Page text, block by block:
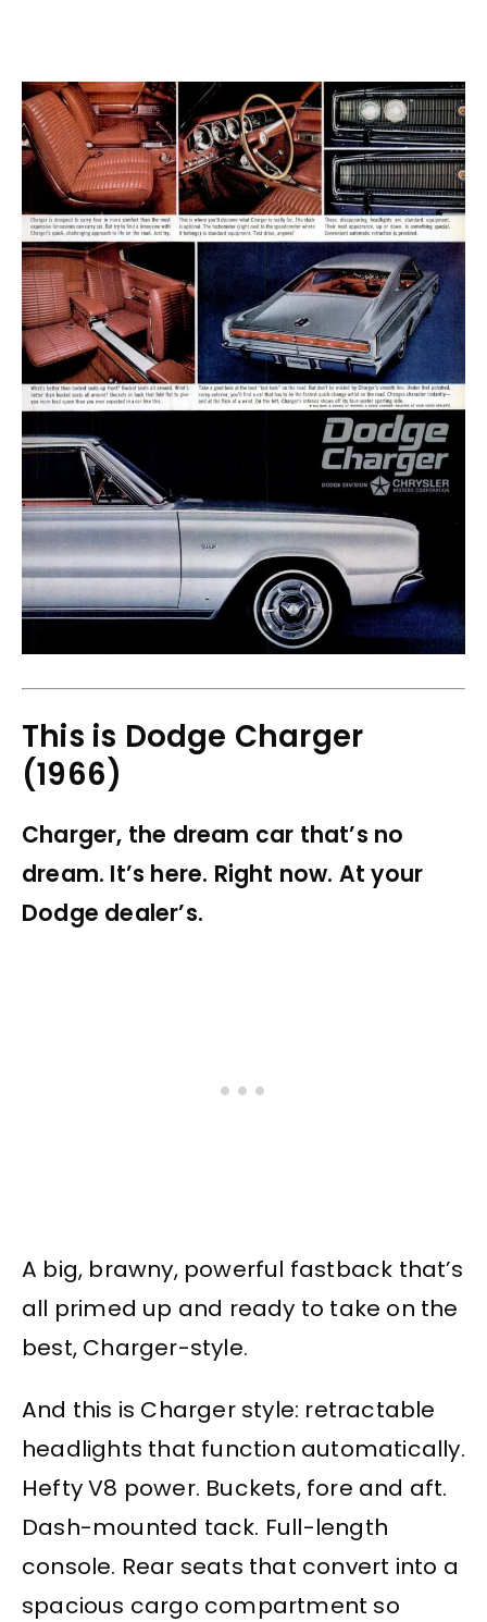
This is Dodge Charger
(1966)
Charger, the dream car that’s no
dream. It’s here. Right now. At your
Dodge dealer’s.
A big, brawny, powerful fastback that’s
all primed up and ready to take on the
best, Charger-style.
And this is Charger style: retractable
headlights that function automatically.
Hefty V8 power. Buckets, fore and aft.
Dash-mounted tack. Full-length
console. Rear seats that convert into a
spacious cargo compartment so